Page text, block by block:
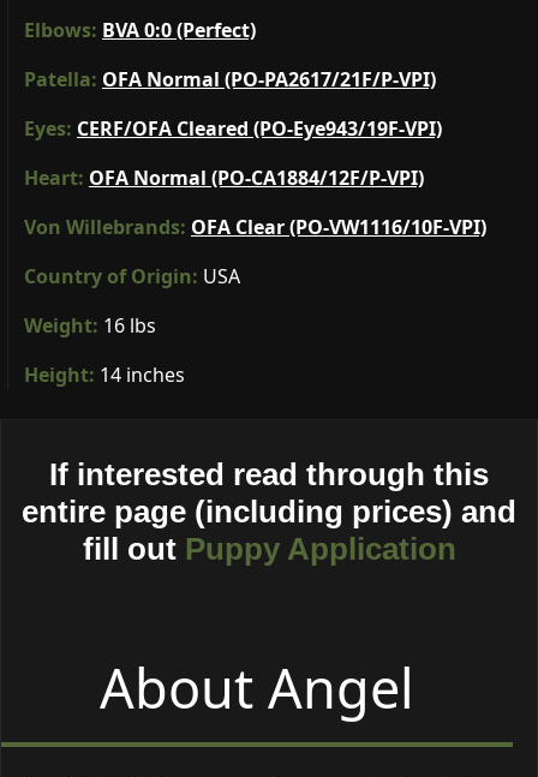
Elbows: BVA 0:0 (Perfect)
Patella: OFA Normal (PO-PA2617/21F/P-VPI)
Eyes: CERF/OFA Cleared (PO-Eye943/19F-VPI)
Heart: OFA Normal (PO-CA1884/12F/P-VPI)
Von Willebrands: OFA Clear (PO-VW1116/10F-VPI)
Country of Origin: USA
Weight: 16 lbs
Height: 14 inches
If interested read through this
entire page (including prices) and
fill out Puppy Application
About Angel